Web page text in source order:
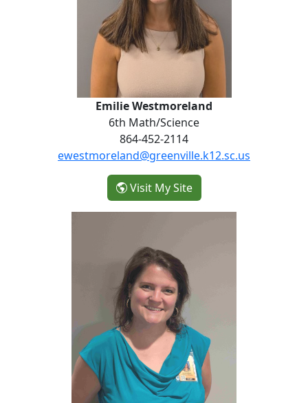
Emilie Westmoreland
6th Math/Science
864-452-2114
ewestmoreland@greenville.k12.sc.us
Visit My Site- Emilie Westmoreland